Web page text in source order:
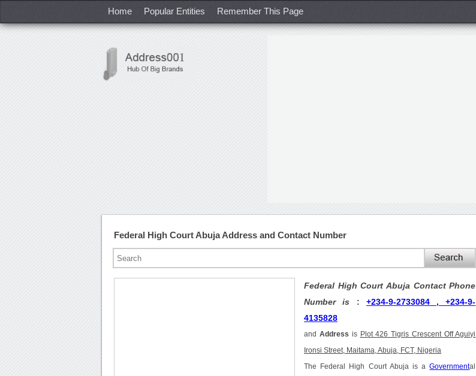
Home Popular Entities Remember This Page
Federal High Court Abuja Address and Contact Number
Federal High Court Abuja Contact Phone
Number is : +234-9-2733084 , +234-9-
4135828
and Address is Plot 426 Tigris Crescent Off Aguiyi
Ironsi Street, Maitama, Abuja, FCT, Nigeria
The Federal High Court Abuja is aGovernmental